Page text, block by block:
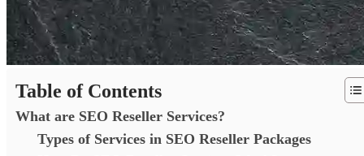
Table of Contents
What are SEO Reseller Services?
Types of Services in SEO Reseller Packages